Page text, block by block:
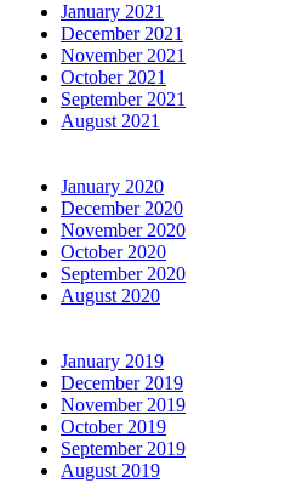
January 2021
December 2021
November 2021
October 2021
September 2021
August 2021
January 2020
December 2020
November 2020
October 2020
September 2020
August 2020
January 2019
December 2019
November 2019
October 2019
September 2019
August 2019